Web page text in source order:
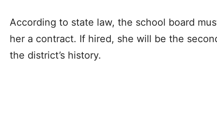
According to state law, the school board
her a contract. If hired, she will be the
the district’s history.